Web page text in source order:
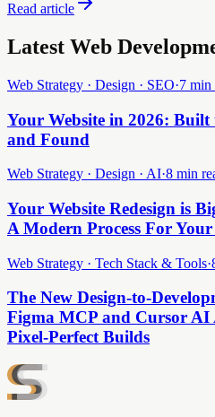
Read article
Latest Web
Web Strategy · Design · SEO·7 min
Your Website in 2026: Built
and Found
Web Strategy · Design · AI·8 min
Your Website Redesign is
A Modern Process For Your
Web Strategy · Tech Stack & Tools·
The New Design-to-
Figma MCP and Cursor AI
Pixel-Perfect Builds